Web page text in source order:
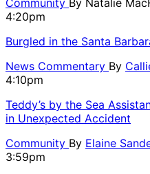
Community By Natalie
4:20pm
Burgled in the Santa
News Commentary By
4:10pm
Teddy’s by the Sea
in Unexpected Accident
Community By Elaine
3:59pm